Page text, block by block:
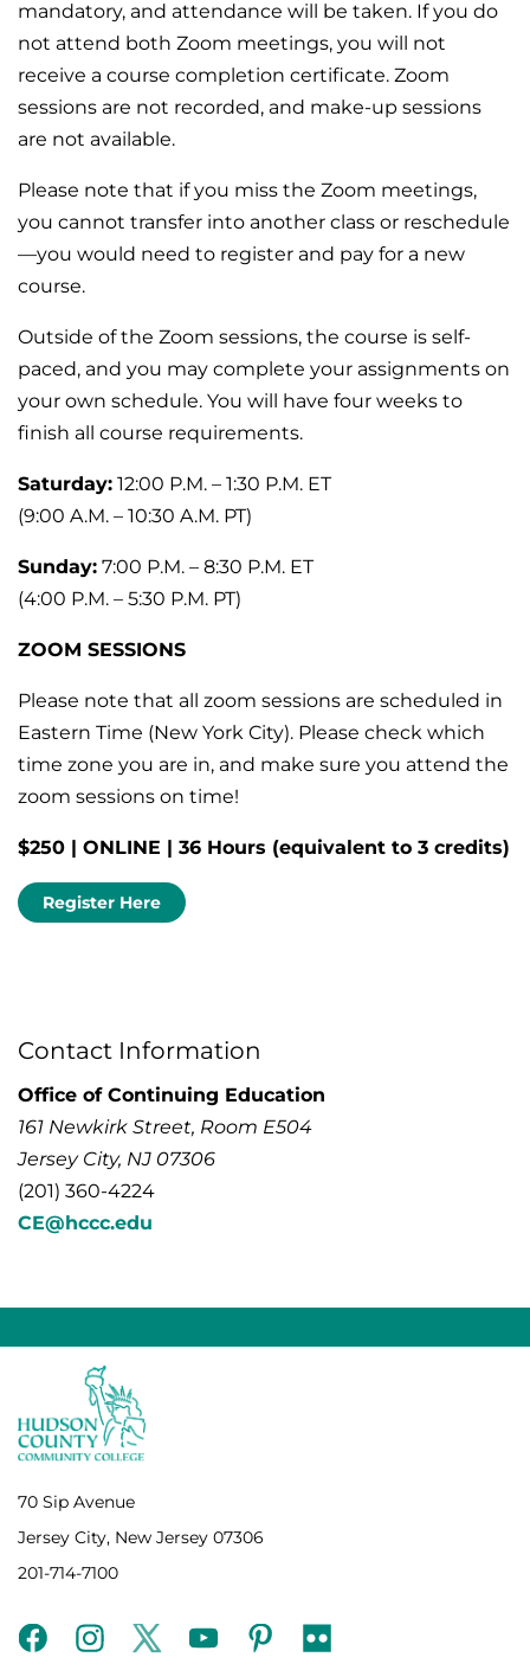
mandatory, and attendance will be taken. If you do
not attend both Zoom meetings, you will not
receive a course completion certificate. Zoom
sessions are not recorded, and make-up sessions
are not available.
Please note that if you miss the Zoom meetings,
you cannot transfer into another class or reschedule
—you would need to register and pay for a new
course.
Outside of the Zoom sessions, the course is self-
paced, and you may complete your assignments on
your own schedule. You will have four weeks to
finish all course requirements.
Saturday: 12:00 P.M. – 1:30 P.M. ET
(9:00 A.M. – 10:30 A.M. PT)
Sunday: 7:00 P.M. – 8:30 P.M. ET
(4:00 P.M. – 5:30 P.M. PT)
ZOOM SESSIONS
Please note that all zoom sessions are scheduled in
Eastern Time (New York City). Please check which
time zone you are in, and make sure you attend the
zoom sessions on time!
$250 | ONLINE | 36 Hours (equivalent to 3 credits)
Register Here
Contact Information
Office of Continuing Education
161 Newkirk Street, Room E504
Jersey City, NJ 07306
(201) 360-4224
CE@hccc.edu
70 Sip Avenue
Jersey City, New Jersey 07306
201-714-7100
facebookinstagramtwitteryoutubepinterest
flickr